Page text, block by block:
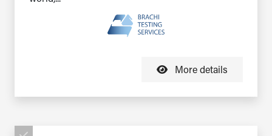
More details